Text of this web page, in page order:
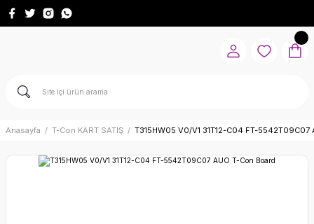
Anasayfa T-Con KART SATIŞ T315HW05 V0/V1 31T12-C04 FT-5542T09C07